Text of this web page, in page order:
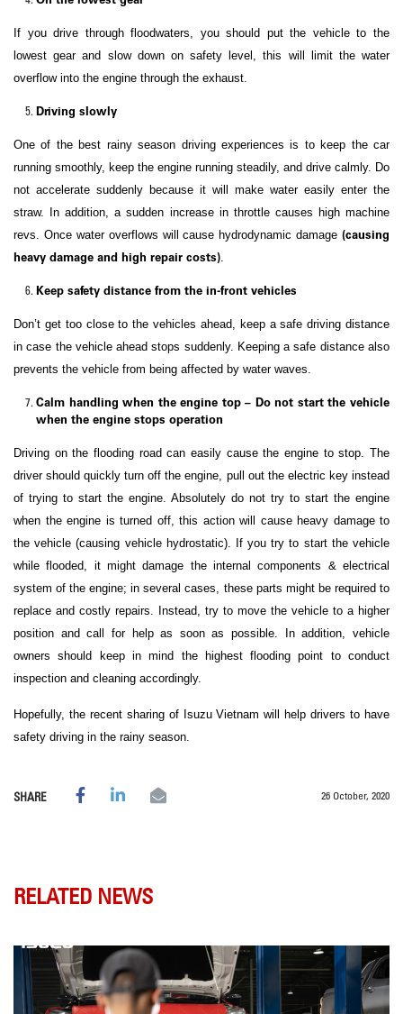
If you drive through floodwaters, you should put the vehicle to the
lowest gear and slow down on safety level, this will limit the water
overflow into the engine through the exhaust.
Driving slowly
One of the best rainy season driving experiences is to keep the car
running smoothly, keep the engine running steadily, and drive calmly. Do
not accelerate suddenly because it will make water easily enter the
straw. In addition, a sudden increase in throttle causes high machine
revs. Once water overflows will cause hydrodynamic damage (causing
heavy damage and high repair costs)
Keep safety distance from the in-front vehicles
Don’t get too close to the vehicles ahead, keep a safe driving distance
in case the vehicle ahead stops suddenly. Keeping a safe distance also
prevents the vehicle from being affected by water waves.
Calm handling when the engine top – Do not start the vehicle
when the engine stops operation
Driving on the flooding road can easily cause the engine to stop. The
driver should quickly turn off the engine, pull out the electric key instead
of trying to start the engine. Absolutely do not try to start the engine
when the engine is turned off, this action will cause heavy damage to
the vehicle (causing vehicle hydrostatic). If you try to start the vehicle
while flooded, it might damage the internal components & electrical
system of the engine; in several cases, these parts might be required to
replace and costly repairs. Instead, try to move the vehicle to a higher
position and call for help as soon as possible. In addition, vehicle
owners should keep in mind the highest flooding point to conduct
inspection and cleaning accordingly.
Hopefully, the recent sharing of Isuzu Vietnam will help drivers to have
safety driving in the rainy season.
SHARE 26 October, 2020
RELATED NEWS